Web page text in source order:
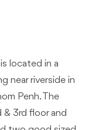
located in a
near riverside in
Penh. The
3rd floor and